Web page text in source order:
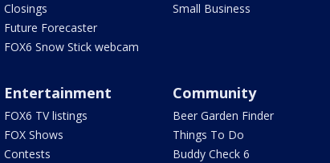
Closings
Future Forecaster
FOX6 Snow Stick webcam
Small Business
Entertainment
FOX6 TV listings
FOX Shows
Contests
Community
Beer Garden Finder
Things To Do
Buddy Check 6